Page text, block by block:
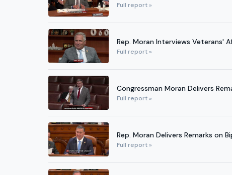
Full report »
Rep. Moran Interviews Veterans'
Full report »
Congressman Moran Delivers
Full report »
Rep. Moran Delivers Remarks on
Full report »